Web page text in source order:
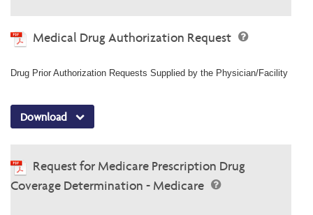
Medical Drug Authorization Request
Drug Prior Authorization Requests Supplied by the Physician/Facility
Download
Request for Medicare Prescription Drug
Coverage Determination - Medicare